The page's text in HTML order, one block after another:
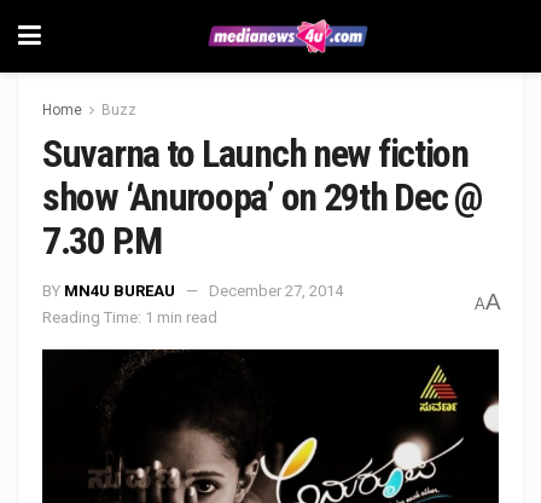
Home Buzz
Suvarna to Launch new fiction
show ‘Anuroopa’ on 29th Dec @
7.30 P.M
BY MN4U BUREAU
December 27, 2014
Reading Time: 1 min read
AA